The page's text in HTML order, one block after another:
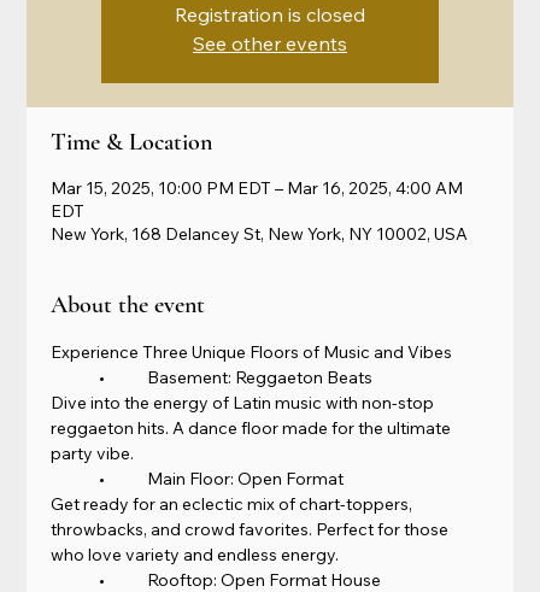
Registration is closed
See other events
Time & Location
Mar 15, 2025, 10:00 PM EDT – Mar 16, 2025, 4:00 AM
EDT
New York, 168 Delancey St, New York, NY 10002, USA
About the event
Experience Three Unique Floors of Music and Vibes
	•	Basement: Reggaeton Beats
Dive into the energy of Latin music with non-stop
reggaeton hits. A dance floor made for the ultimate
party vibe.
	•	Main Floor: Open Format
Get ready for an eclectic mix of chart-toppers,
throwbacks, and crowd favorites. Perfect for those
who love variety and endless energy.
	•	Rooftop: Open Format House